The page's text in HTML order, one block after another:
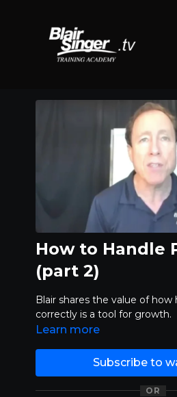
How to Handle
(part 2)
Blair shares the value of how
correctly is a tool for growth.
Learn more
Subscribe to
OR